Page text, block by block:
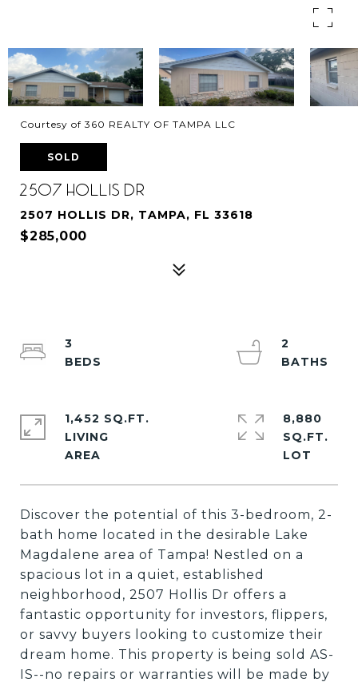
Courtesy of 360 REALTY OF TAMPA LLC
SOLD
2507 HOLLIS DR
2507 HOLLIS DR, TAMPA, FL 33618
$285,000
Discover the potential of this 3-bedroom, 2-
bath home located in the desirable Lake
Magdalene area of Tampa! Nestled on a
spacious lot in a quiet, established
neighborhood, 2507 Hollis Dr offers a
fantastic opportunity for investors, flippers,
or savvy buyers looking to customize their
dream home. This property is being sold AS-
IS--no repairs or warranties will be made by
3
2
1,452 SQ.FT.
LIVING
8,880
SQ.FT.